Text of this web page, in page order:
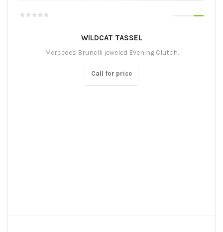
WILDCAT TASSEL
Mercedes Brunelli jeweled Evening Clutch.
Call for price